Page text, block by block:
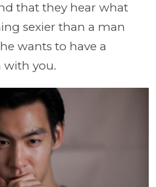
that they hear what
sexier than a man
wants to have a
with you.